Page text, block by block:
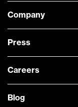
Company
Press
Careers
Blog